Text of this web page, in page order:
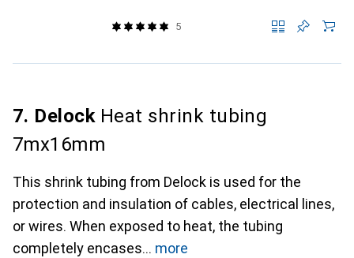
5
7. DelockHeat shrink tubing
7mx16mm
This shrink tubing from Delock is used for the
protection and insulation of cables, electrical lines,
or wires. When exposed to heat, the tubing
completely encases
more